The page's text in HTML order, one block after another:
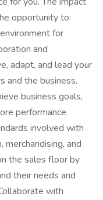
opportunity to:
for
and
adapt, and lead your
and the business.
business goals,
performance
involved with
and
the sales floor by
their needs and
with